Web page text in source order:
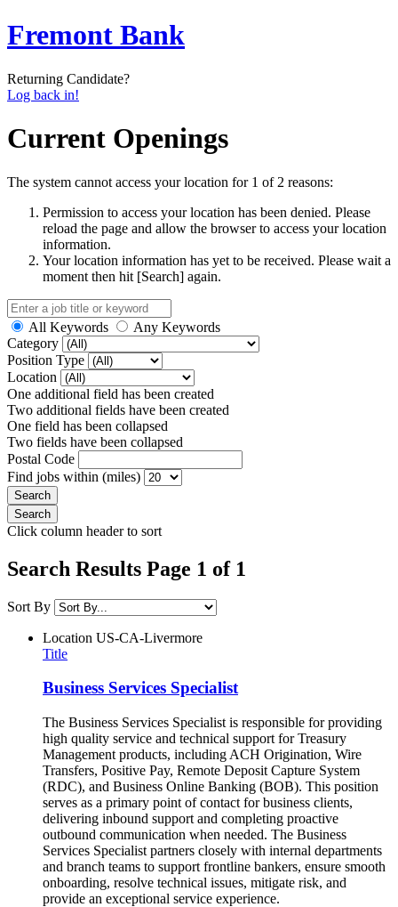
Fremont Bank
Returning Candidate?
Log back in!
Current Openings
The system cannot access your location for 1 of 2 reasons:
Permission to access your location has been denied. Please
reload the page and allow the browser to access your location
information.
Your location information has yet to be received. Please wait a
moment then hit [Search] again.
All Keywords
Any Keywords
Category
Position Type
Location
One additional field has been created
Two additional fields have been created
One field has been collapsed
Two fields have been collapsed
Postal Code
Find jobs within (miles)
Click column header to sort
Search Results Page 1 of 1
Sort By
Location US-CA-Livermore
Title
Business Services Specialist
The Business Services Specialist is responsible for providing
high quality service and technical support for Treasury
Management products, including ACH Origination, Wire
Transfers, Positive Pay, Remote Deposit Capture System
(RDC), and Business Online Banking (BOB). This position
serves as a primary point of contact for business clients,
delivering inbound support and completing proactive
outbound communication when needed. The Business
Services Specialist partners closely with internal departments
and branch teams to support frontline bankers, ensure smooth
onboarding, resolve technical issues, mitigate risk, and
provide an exceptional service experience.